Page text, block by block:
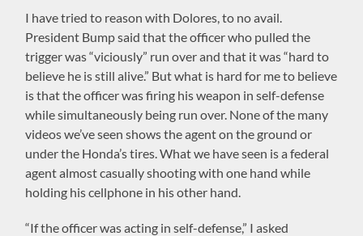
I have tried to reason with Dolores, to no avail.
President Bump said that the officer who pulled the
trigger was “viciously” run over and that it was “hard to
believe he is still alive.” But what is hard for me to believe
is that the officer was firing his weapon in self-defense
while simultaneously being run over. None of the many
videos we’ve seen shows the agent on the ground or
under the Honda’s tires. What we have seen is a federal
agent almost casually shooting with one hand while
holding his cellphone in his other hand.
“If the officer was acting in self-defense,” I asked